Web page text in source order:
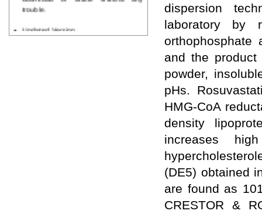
trouble.
Updated Version
WJPPS introducing updated version
dispersion
laboratory by
orthophosphate
and the product
powder,
pHs.
HMG-CoA
density
increases
(DE5) obtained
are found as
CRESTOR &